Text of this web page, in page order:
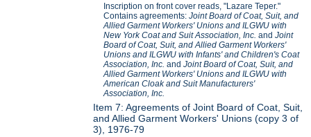
Inscription on front cover reads, "Lazare Teper."
Contains agreements:Joint Board of Coat, Suit, and
Allied Garment Workers' Unions and ILGWU with
New York Coat and Suit Association, Inc. andJoint
Board of Coat, Suit, and Allied Garment Workers'
Unions and ILGWU with Infants' and Children's Coat
Association, Inc. andJoint Board of Coat, Suit, and
Allied Garment Workers' Unions and ILGWU with
American Cloak and Suit Manufacturers'
Association, Inc.
Item 7: Agreements of Joint Board of Coat, Suit,
and Allied Garment Workers' Unions (copy 3 of
3), 1976-79